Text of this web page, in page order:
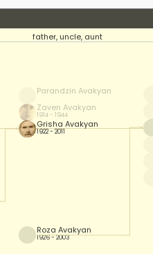
father, uncle, aunt
Parandzin Avakyan
Zaven Avakyan
1914 - 1944
Grisha Avakyan
1922 - 2011
Roza Avakyan
1926 - 2003